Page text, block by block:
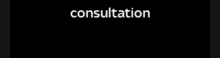
consultation